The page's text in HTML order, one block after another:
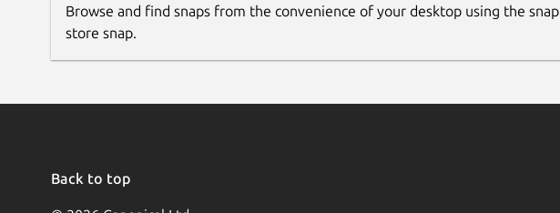
Browse and find snaps from the convenience of your desktop using the snap
store snap.
Back to top